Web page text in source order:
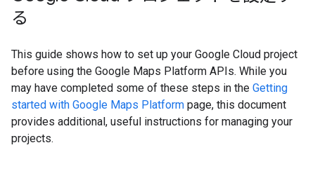
る
This guide shows how to set up your Google Cloud project
before using the Google Maps Platform APIs. While you
may have completed some of these steps in the Getting
started with Google Maps Platform page, this document
provides additional, useful instructions for managing your
projects.